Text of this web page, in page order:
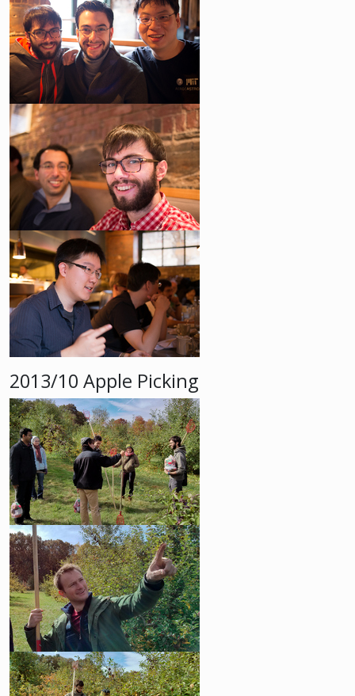
2013/10 Apple Picking